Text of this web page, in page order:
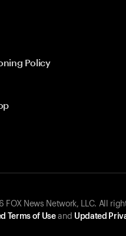
Policy
News Network, LLC. All
Terms of Useand Updated